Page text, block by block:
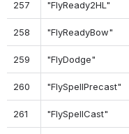
257 "FlyReady2HL"
258 "FlyReadyBow"
259 "FlyDodge"
260 "FlySpellPrecast"
261 "FlySpellCast"